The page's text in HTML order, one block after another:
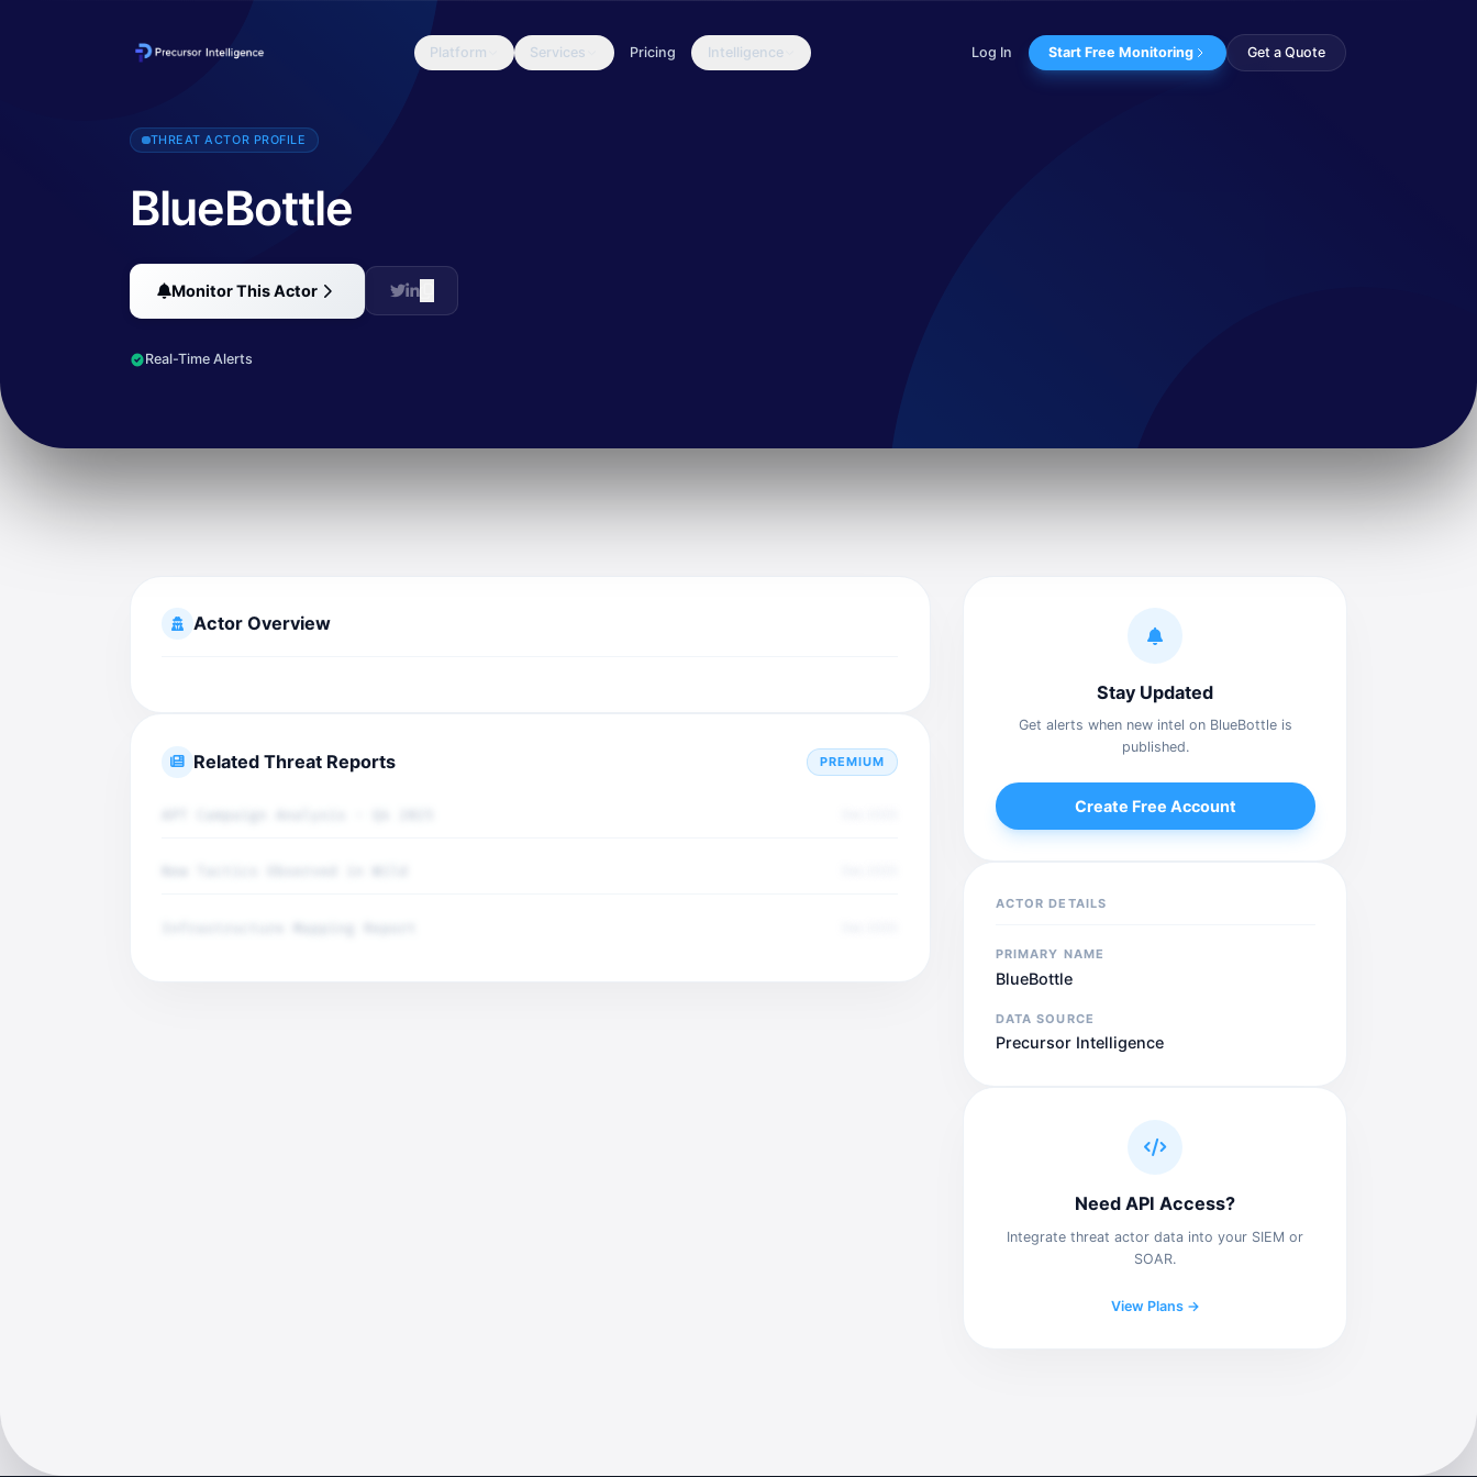
Platform Services Pricing Intelligence Log In Start Free Monitoring Get a Quote
Bluebottle, a cyber-crime group that specializes in targeted attacks against the financial sector, is continuing to mount attacks on banks in Francoph...
THREAT ACTOR PROFILE
BlueBottle
Monitor This Actor
Real-Time Alerts
Actor Overview
Related Threat Reports PREMIUM
Stay Updated
Get alerts when new intel on BlueBottle is
published.
Create Free Account
ACTOR DETAILS
PRIMARY NAME
BlueBottle
DATA SOURCE
Precursor Intelligence
Need API Access?
Integrate threat actor data into your SIEM or
SOAR.
View Plans →